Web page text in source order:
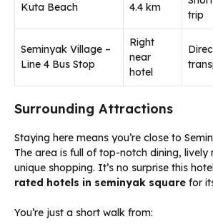
Kuta Beach 4.4 km
trip
Seminyak Village –
Line 4 Bus Stop
Right
near
hotel
Surrounding Attractions
Staying here means you’re close to
The area is full of top-notch dining, lively
unique shopping. It’s no surprise this
rated hotels in seminyak square for
You’re just a short walk from: